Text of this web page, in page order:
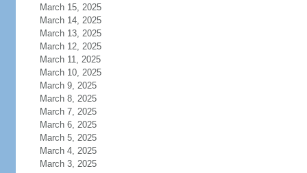
March 15, 2025
March 14, 2025
March 13, 2025
March 12, 2025
March 11, 2025
March 10, 2025
March 9, 2025
March 8, 2025
March 7, 2025
March 6, 2025
March 5, 2025
March 4, 2025
March 3, 2025